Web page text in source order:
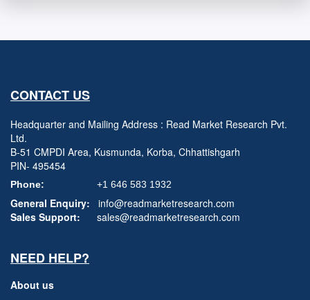
CONTACT US
Headquarter and Mailing Address : Read Market Research Pvt.
Ltd.
B-51 CMPDI Area, Kusmunda, Korba, Chhattishgarh
PIN- 495454
Phone: +1 646 583 1932
General Enquiry:
info@readmarketresearch.com
Sales Support:
sales@readmarketresearch.com
NEED HELP?
About us